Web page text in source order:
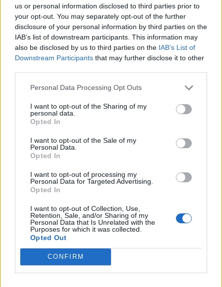
us or personal information disclosed to third parties prior to
your opt-out. You may separately opt-out of the further
disclosure of your personal information by third parties on the
IAB’s list of downstream participants. This information may
also be disclosed by us to third parties on the IAB’s List of
Downstream Participants that may further disclose it to other
Personal Data Processing Opt Outs
I want to opt-out of the Sharing of my
personal data.
Opted In
I want to opt-out of the Sale of my
Personal Data.
Opted In
I want to opt-out of processing my
Personal Data for Targeted Advertising.
Opted In
I want to opt-out of Collection, Use,
Retention, Sale, and/or Sharing of my
Personal Data that Is Unrelated with the
Purposes for which it was collected.
Opted Out
CONFIRM
February 10, 2026 10:10
Another January, another dynamic
increase in housing prices
Highest one since September
READ EVEN MORE
LATEST NEWS